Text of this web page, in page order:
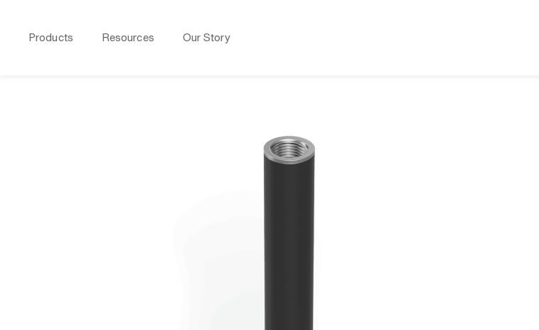
Products Resources Our Story